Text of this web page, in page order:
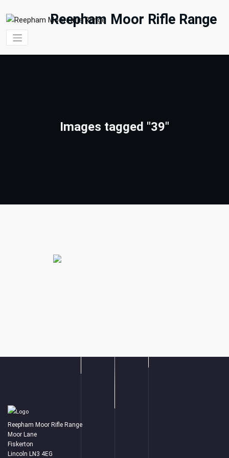
content
Reepham Moor Rifle Range
Images tagged "39"
Reepham Moor Rifle Range
Moor Lane
Fiskerton
Lincoln LN3 4EG